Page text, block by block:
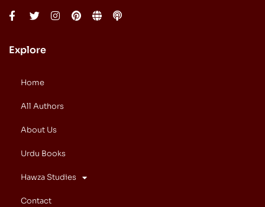
Explore
Home
All Authors
About Us
Urdu Books
Hawza Studies
Contact